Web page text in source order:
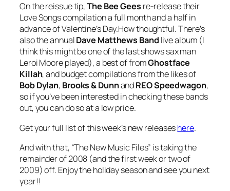
On the reissue tip,The Bee Gees re-release their
Love Songscompilation a full month and a half in
advance of Valentine’s Day.How thoughtful. There’s
also the annualDave Matthews Band live album (I
think this might be one of the last shows sax man
Leroi Moore played), a best of fromGhostface
Killah, and budget compilations from the likes of
Bob Dylan, Brooks & DunnandREO Speedwagon,
so if you’ve been interested in checking these bands
out, you can do so at a low price.
Get your full list of this week’s new releaseshere.
And with that, “The New Music Files” is taking the
remainder of 2008 (and the first week or two of
2009) off. Enjoy the holiday season and see you next
year!!